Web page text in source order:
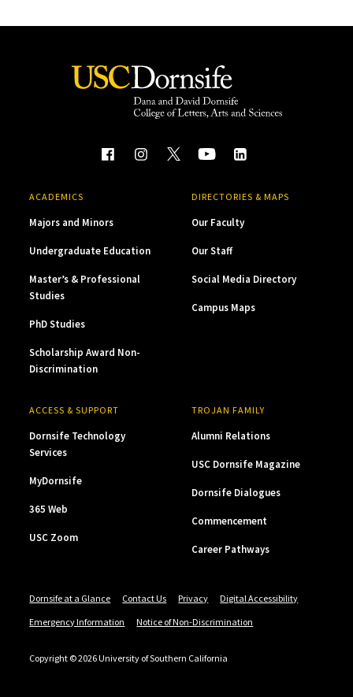
ACADEMICS
Majors and Minors
Undergraduate Education
Master’s & Professional
Studies
PhD Studies
Scholarship Award Non-
Discrimination
DIRECTORIES & MAPS
Our Faculty
Our Staff
Social Media Directory
Campus Maps
ACCESS & SUPPORT
Dornsife Technology
Services
MyDornsife
365 Web
USC Zoom
TROJAN FAMILY
Alumni Relations
USC Dornsife Magazine
Dornsife Dialogues
Commencement
Career Pathways
Dornsife at a Glance Contact Us Privacy
Digital Accessibility
Emergency Information
Notice of Non-Discrimination
Copyright © 2026 University of Southern California